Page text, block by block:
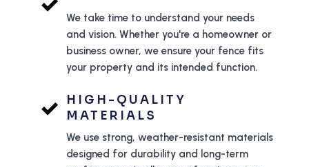
We take time to understand your needs
and vision. Whether you're a homeowner or
business owner, we ensure your fence fits
your property and its intended function.
HIGH-QUALITY
MATERIALS
We use strong, weather-resistant materials
designed for durability and long-term